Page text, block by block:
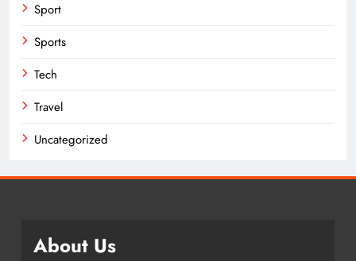
Sport
Sports
Tech
Travel
Uncategorized
About Us